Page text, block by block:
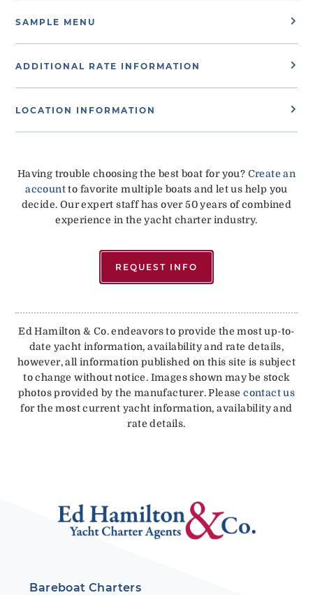
SAMPLE MENU
ADDITIONAL RATE INFORMATION
LOCATION INFORMATION
Having trouble choosing the best boat for you? Create an
accountto favorite multiple boats and let us help you
decide. Our expert staff has over 50 years of combined
experience in the yacht charter industry.
REQUEST INFO
Ed Hamilton & Co. endeavors to provide the most up-to-
date yacht information, availability and rate details,
however, all information published on this site is subject
to change without notice. Images shown may be stock
photos provided by the manufacturer. Pleasecontact us
for the most current yacht information, availability and
rate details.
Bareboat Charters